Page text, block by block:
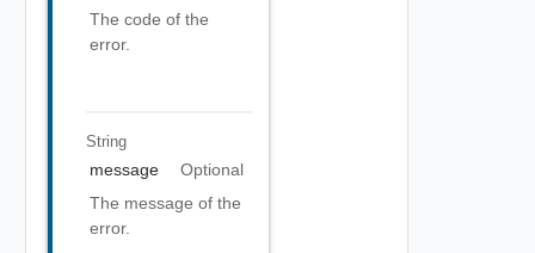
The code of the
error.
String
message
Optional
The message of the
error.